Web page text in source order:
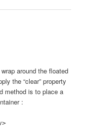
around the floated
the “clear” property
method is to place a
: